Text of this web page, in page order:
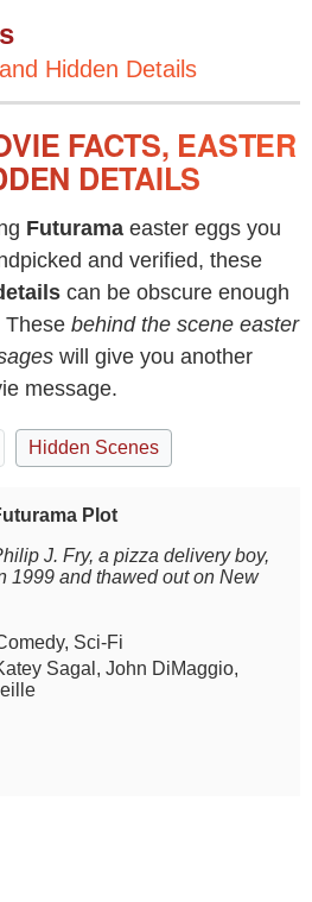
Hidden Details
FACTS, EASTER
DETAILS
Futurama easter eggs you
and verified, these
can be obscure enough
These behind the scene easter
will give you another
message.
Hidden Scenes
Plot
J. Fry, a pizza delivery boy,
1999 and thawed out on New
Sci-Fi
Sagal, John DiMaggio,